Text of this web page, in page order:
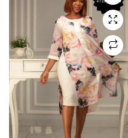
may be
chosen
on the
product
page